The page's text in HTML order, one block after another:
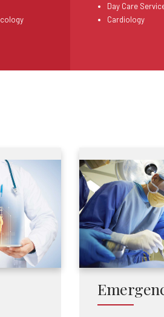
Day Care
Cardiology